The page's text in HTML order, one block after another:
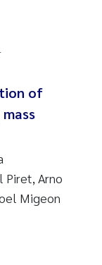
of
Piret, Arno
Migeon